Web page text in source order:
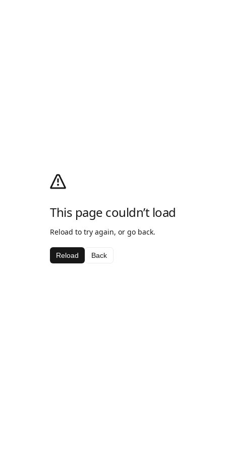
This page couldn’t load
Reload to try again, or go back.
Reload Back